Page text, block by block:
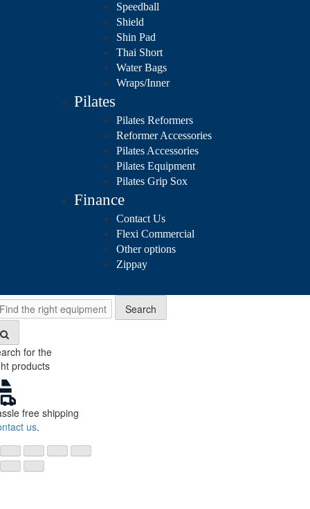
Speedball
Shield
Shin Pad
Thai Short
Water Bags
Wraps/Inner
Pilates
Pilates Reformers
Reformer Accessories
Pilates Accessories
Pilates Equipment
Pilates Grip Sox
Finance
Contact Us
Flexi Commercial
Other options
Zippay
Search
for the
products
free shipping
us.